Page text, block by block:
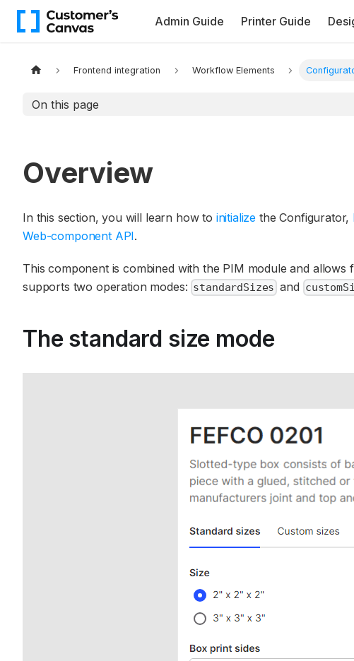
Admin Guide Printer Guide
Frontend integration Workflow Elements
On this page
Overview
In this section, you will learn how to initialize the Configurator,
Web-component API.
This component is combined with the PIM module and
supports two operation modes: standardSizes and
The standard size mode